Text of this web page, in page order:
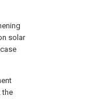
solar
the